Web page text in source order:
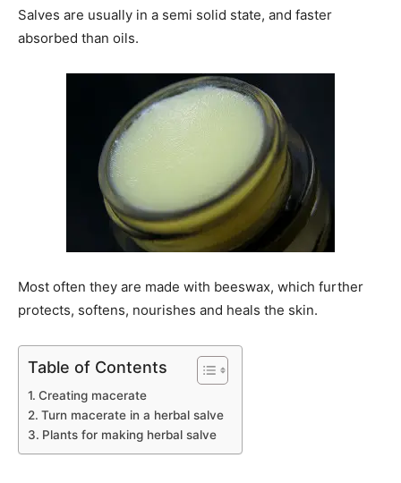
Salves are usually in a semi solid state, and faster
absorbed than oils.
Most often they are made with beeswax, which further
protects, softens, nourishes and heals the skin.
Table of Contents
Creating macerate
Turn macerate in a herbal salve
Plants for making herbal salve